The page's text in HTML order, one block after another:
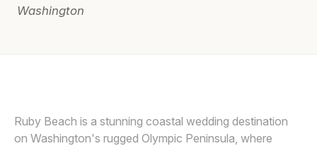
Washington
Ruby Beach is a stunning coastal wedding destination
on Washington's rugged Olympic Peninsula, where